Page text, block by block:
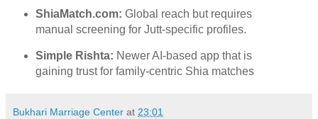
ShiaMatch.com: Global reach but requires
manual screening for Jutt-specific profiles.
Simple Rishta: Newer AI-based app that is
gaining trust for family-centric Shia matches
Bukhari Marriage Center at 23:01